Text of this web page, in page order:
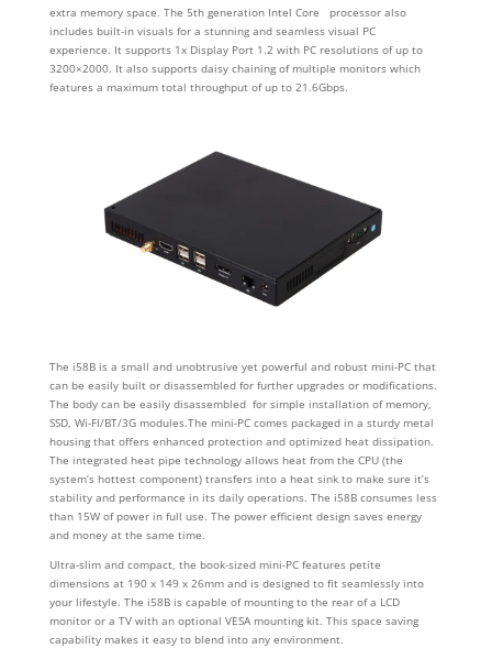
extra memory space. The 5th generation Intel Core processor also
includes built-in visuals for a stunning and seamless visual PC
experience. It supports 1x Display Port 1.2 with PC resolutions of up to
3200×2000. It also supports daisy chaining of multiple monitors which
features a maximum total throughput of up to 21.6Gbps.
The i58B is a small and unobtrusive yet powerful and robust mini-PC that
can be easily built or disassembled for further upgrades or modifications.
The body can be easily disassembled for simple installation of memory,
SSD, Wi-FI/BT/3G modules.The mini-PC comes packaged in a sturdy metal
housing that offers enhanced protection and optimized heat dissipation.
The integrated heat pipe technology allows heat from the CPU (the
system’s hottest component) transfers into a heat sink to make sure it’s
stability and performance in its daily operations. The i58B consumes less
than 15W of power in full use. The power efficient design saves energy
and money at the same time.
Ultra-slim and compact, the book-sized mini-PC features petite
dimensions at 190 x 149 x 26mm and is designed to fit seamlessly into
your lifestyle. The i58B is capable of mounting to the rear of a LCD
monitor or a TV with an optional VESA mounting kit. This space saving
capability makes it easy to blend into any environment.